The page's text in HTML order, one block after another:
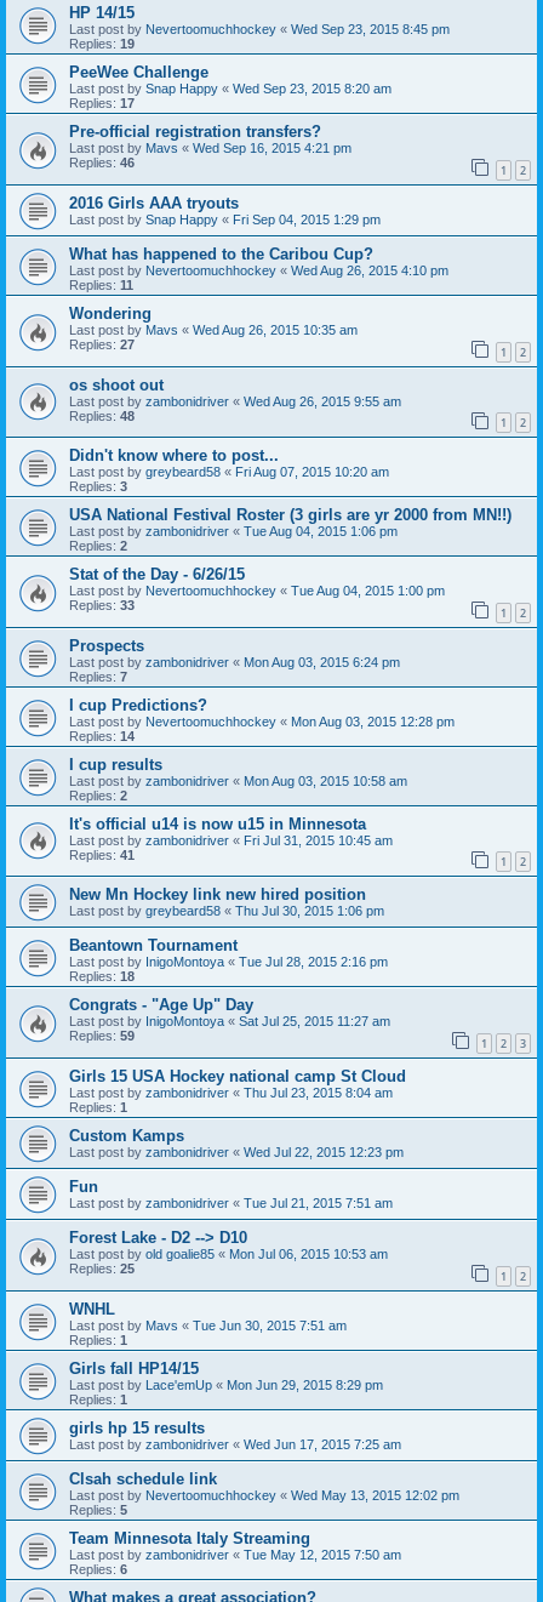
HP 14/15
Last post by Nevertoomuchhockey « Wed Sep 23, 2015 8:45 pm
Replies: 19
PeeWee Challenge
Last post by Snap Happy « Wed Sep 23, 2015 8:20 am
Replies: 17
Pre-official registration transfers?
Last post by Mavs « Wed Sep 16, 2015 4:21 pm
Replies: 46 1 2
2016 Girls AAA tryouts
Last post by Snap Happy « Fri Sep 04, 2015 1:29 pm
What has happened to the Caribou Cup?
Last post by Nevertoomuchhockey « Wed Aug 26, 2015 4:10 pm
Replies: 11
Wondering
Last post by Mavs « Wed Aug 26, 2015 10:35 am
Replies: 27 1 2
os shoot out
Last post by zambonidriver « Wed Aug 26, 2015 9:55 am
Replies: 48 1 2
Didn't know where to post...
Last post by greybeard58 « Fri Aug 07, 2015 10:20 am
Replies: 3
USA National Festival Roster (3 girls are yr 2000 from MN!!)
Last post by zambonidriver « Tue Aug 04, 2015 1:06 pm
Replies: 2
Stat of the Day - 6/26/15
Last post by Nevertoomuchhockey « Tue Aug 04, 2015 1:00 pm
Replies: 33 1 2
Prospects
Last post by zambonidriver « Mon Aug 03, 2015 6:24 pm
Replies: 7
I cup Predictions?
Last post by Nevertoomuchhockey « Mon Aug 03, 2015 12:28 pm
Replies: 14
I cup results
Last post by zambonidriver « Mon Aug 03, 2015 10:58 am
Replies: 2
It's official u14 is now u15 in Minnesota
Last post by zambonidriver « Fri Jul 31, 2015 10:45 am
Replies: 41 1 2
New Mn Hockey link new hired position
Last post by greybeard58 « Thu Jul 30, 2015 1:06 pm
Beantown Tournament
Last post by InigoMontoya « Tue Jul 28, 2015 2:16 pm
Replies: 18
Congrats - "Age Up" Day
Last post by InigoMontoya « Sat Jul 25, 2015 11:27 am
Replies: 59 1 2 3
Girls 15 USA Hockey national camp St Cloud
Last post by zambonidriver « Thu Jul 23, 2015 8:04 am
Replies: 1
Custom Kamps
Last post by zambonidriver « Wed Jul 22, 2015 12:23 pm
Fun
Last post by zambonidriver « Tue Jul 21, 2015 7:51 am
Forest Lake - D2 --> D10
Last post by old goalie85 « Mon Jul 06, 2015 10:53 am
Replies: 25 1 2
WNHL
Last post by Mavs « Tue Jun 30, 2015 7:51 am
Replies: 1
Girls fall HP14/15
Last post by Lace'emUp « Mon Jun 29, 2015 8:29 pm
Replies: 1
girls hp 15 results
Last post by zambonidriver « Wed Jun 17, 2015 7:25 am
Clsah schedule link
Last post by Nevertoomuchhockey « Wed May 13, 2015 12:02 pm
Replies: 5
Team Minnesota Italy Streaming
Last post by zambonidriver « Tue May 12, 2015 7:50 am
Replies: 6
What makes a great association?